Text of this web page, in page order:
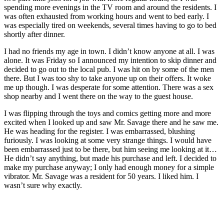
spending more evenings in the TV room and around the residents. I
was often exhausted from working hours and went to bed early. I
was especially tired on weekends, several times having to go to bed
shortly after dinner.
I had no friends my age in town. I didn’t know anyone at all. I was
alone. It was Friday so I announced my intention to skip dinner and
decided to go out to the local pub. I was hit on by some of the men
there. But I was too shy to take anyone up on their offers. It woke
me up though. I was desperate for some attention. There was a sex
shop nearby and I went there on the way to the guest house.
I was flipping through the toys and comics getting more and more
excited when I looked up and saw Mr. Savage there and he saw me.
He was heading for the register. I was embarrassed, blushing
furiously. I was looking at some very strange things. I would have
been embarrassed just to be there, but him seeing me looking at it…
He didn’t say anything, but made his purchase and left. I decided to
make my purchase anyway; I only had enough money for a simple
vibrator. Mr. Savage was a resident for 50 years. I liked him. I
wasn’t sure why exactly.